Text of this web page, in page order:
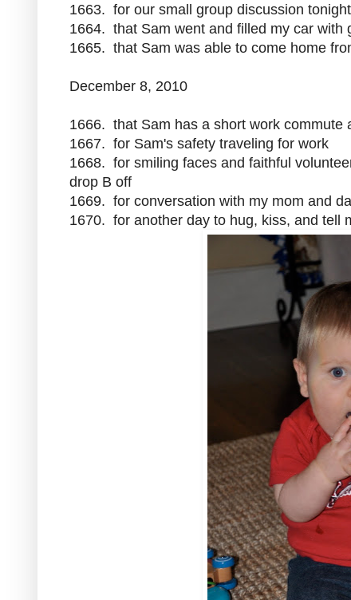
1663. for our small group discussion tonight
1664. that Sam went and filled my car with
1665. that Sam was able to come home
December 8, 2010
1666. that Sam has a short work commute
1667. for Sam's safety traveling for work
1668. for smiling faces and faithful
drop B off
1669. for conversation with my mom and
1670. for another day to hug, kiss, and tell